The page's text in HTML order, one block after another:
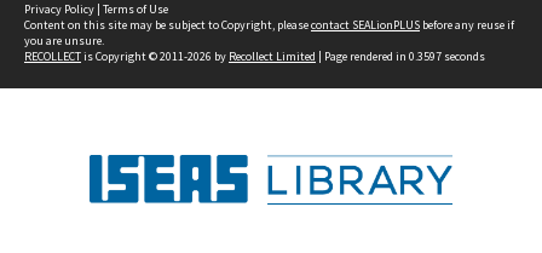
Privacy Policy | Terms of Use
Content on this site may be subject to Copyright, pleasecontact SEALionPLUS before any reuse if
you are unsure.
RECOLLECTis Copyright © 2011-2026 by Recollect Limited | Page rendered in 0.3597 seconds